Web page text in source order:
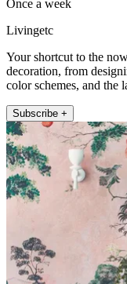
Once a week
Livingetc
Your shortcut to the
decoration, from
color schemes, and the
Subscribe +